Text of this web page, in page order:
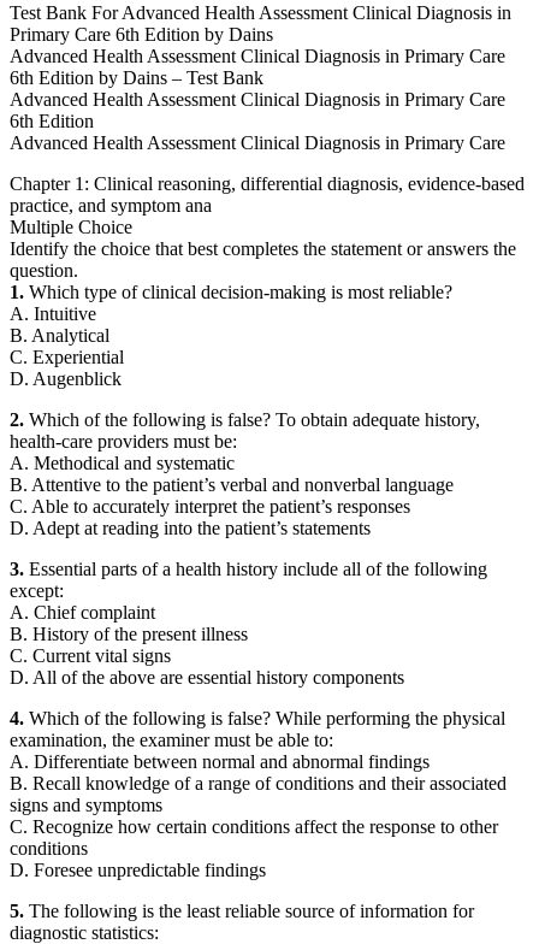
Test Bank For Advanced Health Assessment Clinical Diagnosis in
Primary Care 6th Edition by Dains
Advanced Health Assessment Clinical Diagnosis in Primary Care
6th Edition by Dains – Test Bank
Advanced Health Assessment Clinical Diagnosis in Primary Care
6th Edition
Advanced Health Assessment Clinical Diagnosis in Primary Care
Chapter 1: Clinical reasoning, differential diagnosis, evidence-based
practice, and symptom ana
Multiple Choice
Identify the choice that best completes the statement or answers the
question.
1. Which type of clinical decision-making is most reliable?
A. Intuitive
B. Analytical
C. Experiential
D. Augenblick
2. Which of the following is false? To obtain adequate history,
health-care providers must be:
A. Methodical and systematic
B. Attentive to the patient’s verbal and nonverbal language
C. Able to accurately interpret the patient’s responses
D. Adept at reading into the patient’s statements
3. Essential parts of a health history include all of the following
except:
A. Chief complaint
B. History of the present illness
C. Current vital signs
D. All of the above are essential history components
4. Which of the following is false? While performing the physical
examination, the examiner must be able to:
A. Differentiate between normal and abnormal findings
B. Recall knowledge of a range of conditions and their associated
signs and symptoms
C. Recognize how certain conditions affect the response to other
conditions
D. Foresee unpredictable findings
5. The following is the least reliable source of information for
diagnostic statistics: